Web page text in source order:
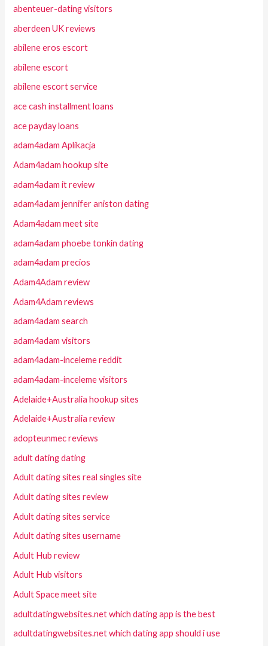
abenteuer-dating visitors
aberdeen UK reviews
abilene eros escort
abilene escort
abilene escort service
ace cash installment loans
ace payday loans
adam4adam Aplikacja
Adam4adam hookup site
adam4adam it review
adam4adam jennifer aniston dating
Adam4adam meet site
adam4adam phoebe tonkin dating
adam4adam precios
Adam4Adam review
Adam4Adam reviews
adam4adam search
adam4adam visitors
adam4adam-inceleme reddit
adam4adam-inceleme visitors
Adelaide+Australia hookup sites
Adelaide+Australia review
adopteunmec reviews
adult dating dating
Adult dating sites real singles site
Adult dating sites review
Adult dating sites service
Adult dating sites username
Adult Hub review
Adult Hub visitors
Adult Space meet site
adultdatingwebsites.net which dating app is the best
adultdatingwebsites.net which dating app should i use